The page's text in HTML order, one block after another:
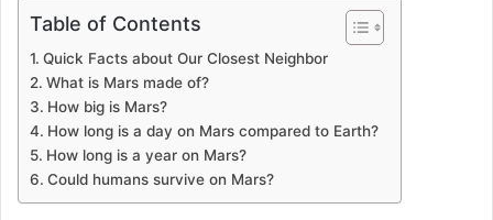
Table of Contents
Quick Facts about Our Closest Neighbor
What is Mars made of?
How big is Mars?
How long is a day on Mars compared to Earth?
How long is a year on Mars?
Could humans survive on Mars?